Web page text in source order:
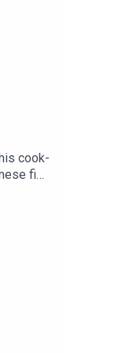
cook-
five